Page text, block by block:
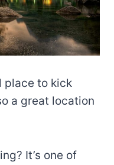
place to kick
a great location
It’s one of